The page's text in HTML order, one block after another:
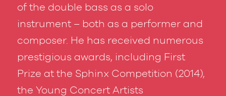
of the double bass as a solo
instrument – both as a performer and
composer. He has received numerous
prestigious awards, including First
Prize at the Sphinx Competition (2014),
the Young Concert Artists